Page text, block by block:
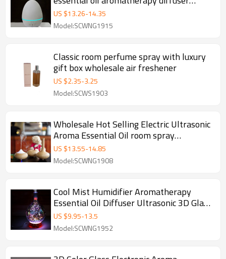
humidifier room spray
US $13.26-14.35
Model:SCWNG1915
Classic room perfume spray with luxury
gift box wholesale air freshener
US $2.35-3.25
Model:SCWS1903
Wholesale Hot Selling Electric Ultrasonic
Aroma Essential Oil room spray
Aromatherapy Diffuser
US $13.55-14.85
Model:SCWNG1908
Cool Mist Humidifier Aromatherapy
Essential Oil Diffuser Ultrasonic 3D Glass
Aroma Diffuser
US $9.95-13.5
Model:SCWNG1952